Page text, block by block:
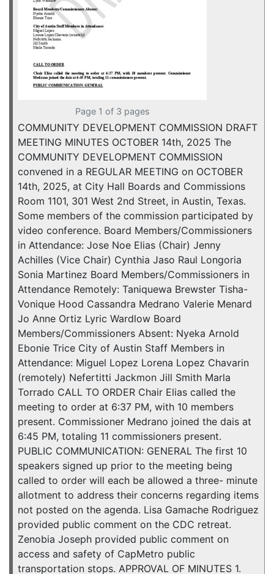
Page 1 of 3 pages
COMMUNITY DEVELOPMENT COMMISSION DRAFT
MEETING MINUTES OCTOBER 14th, 2025 The
COMMUNITY DEVELOPMENT COMMISSION
convened in a REGULAR MEETING on OCTOBER
14th, 2025, at City Hall Boards and Commissions
Room 1101, 301 West 2nd Street, in Austin, Texas.
Some members of the commission participated by
video conference. Board Members/Commissioners
in Attendance: Jose Noe Elias (Chair) Jenny
Achilles (Vice Chair) Cynthia Jaso Raul Longoria
Sonia Martinez Board Members/Commissioners in
Attendance Remotely: Taniquewa Brewster Tisha-
Vonique Hood Cassandra Medrano Valerie Menard
Jo Anne Ortiz Lyric Wardlow Board
Members/Commissioners Absent: Nyeka Arnold
Ebonie Trice City of Austin Staff Members in
Attendance: Miguel Lopez Lorena Lopez Chavarin
(remotely) Nefertitti Jackmon Jill Smith Marla
Torrado CALL TO ORDER Chair Elias called the
meeting to order at 6:37 PM, with 10 members
present. Commissioner Medrano joined the dais at
6:45 PM, totaling 11 commissioners present.
PUBLIC COMMUNICATION: GENERAL The first 10
speakers signed up prior to the meeting being
called to order will each be allowed a three- minute
allotment to address their concerns regarding items
not posted on the agenda. Lisa Gamache Rodriguez
provided public comment on the CDC retreat.
Zenobia Joseph provided public comment on
access and safety of CapMetro public
transportation stops. APPROVAL OF MINUTES 1.